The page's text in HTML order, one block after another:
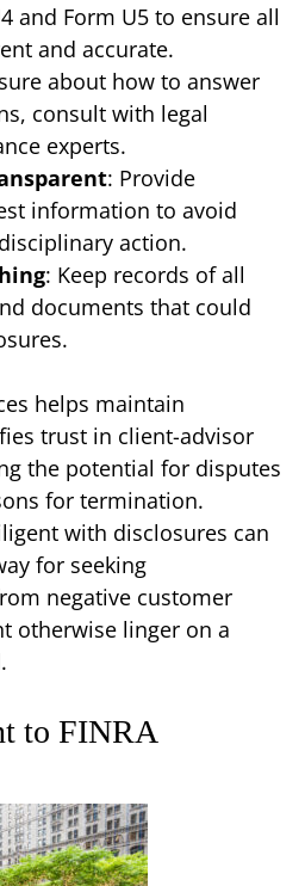
and Form U5 to ensure all
and accurate.
about how to answer
consult with legal
experts.
: Provide
information to avoid
action.
: Keep records of all
documents that could
helps maintain
trust in client-advisor
the potential for disputes
for termination.
with disclosures can
for seeking
negative customer
otherwise linger on a
to FINRA